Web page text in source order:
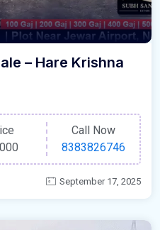
– Hare Krishna
Call Now
8383826746
September 17, 2025